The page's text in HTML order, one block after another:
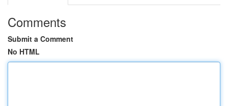
Comments
Submit a Comment
No HTML